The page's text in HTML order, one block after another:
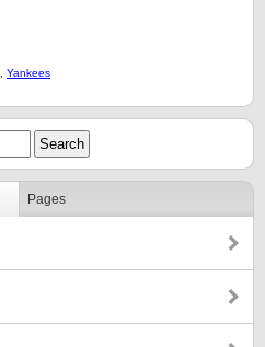
Yankees
Pages